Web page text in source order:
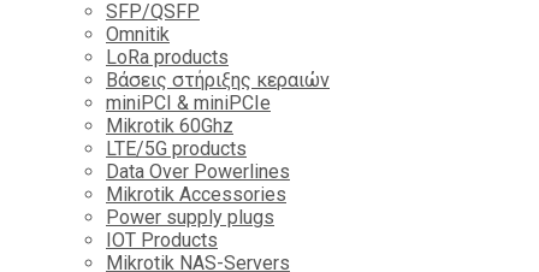
SFP/QSFP
Omnitik
LoRa products
Βάσεις στήριξης κεραιών
miniPCI & miniPCIe
Mikrotik 60Ghz
LTE/5G products
Data Over Powerlines
Mikrotik Accessories
Power supply plugs
IOT Products
Mikrotik NAS-Servers